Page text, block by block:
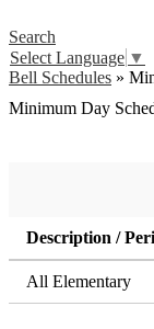
Search
Select Language ▼
Bell Schedules »
Minimum Day
Description /
All Elementary